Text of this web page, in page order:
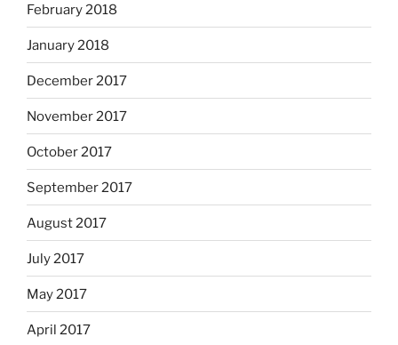
February 2018
January 2018
December 2017
November 2017
October 2017
September 2017
August 2017
July 2017
May 2017
April 2017